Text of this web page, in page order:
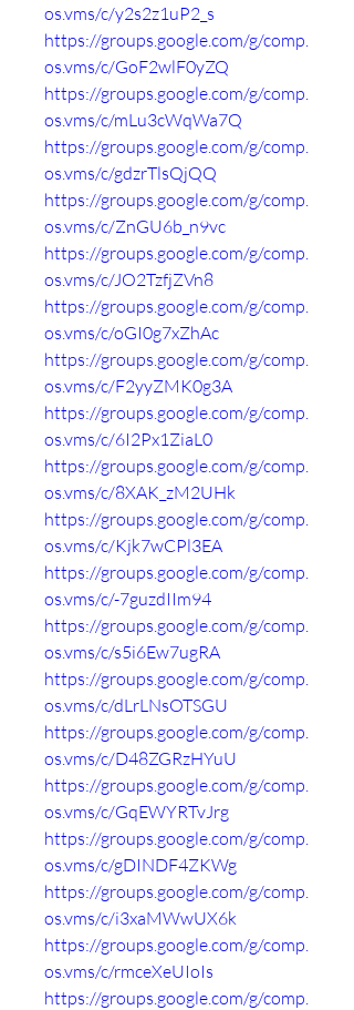
os.vms/c/y2s2z1uP2_s
https://groups.google.com/g/comp.
os.vms/c/GoF2wlF0yZQ
https://groups.google.com/g/comp.
os.vms/c/mLu3cWqWa7Q
https://groups.google.com/g/comp.
os.vms/c/gdzrTlsQjQQ
https://groups.google.com/g/comp.
os.vms/c/ZnGU6b_n9vc
https://groups.google.com/g/comp.
os.vms/c/JO2TzfjZVn8
https://groups.google.com/g/comp.
os.vms/c/oGI0g7xZhAc
https://groups.google.com/g/comp.
os.vms/c/F2yyZMK0g3A
https://groups.google.com/g/comp.
os.vms/c/6I2Px1ZiaL0
https://groups.google.com/g/comp.
os.vms/c/8XAK_zM2UHk
https://groups.google.com/g/comp.
os.vms/c/Kjk7wCPl3EA
https://groups.google.com/g/comp.
os.vms/c/-7guzdIIm94
https://groups.google.com/g/comp.
os.vms/c/s5i6Ew7ugRA
https://groups.google.com/g/comp.
os.vms/c/dLrLNsOTSGU
https://groups.google.com/g/comp.
os.vms/c/D48ZGRzHYuU
https://groups.google.com/g/comp.
os.vms/c/GqEWYRTvJrg
https://groups.google.com/g/comp.
os.vms/c/gDINDF4ZKWg
https://groups.google.com/g/comp.
os.vms/c/i3xaMWwUX6k
https://groups.google.com/g/comp.
os.vms/c/rmceXeUIoIs
https://groups.google.com/g/comp.